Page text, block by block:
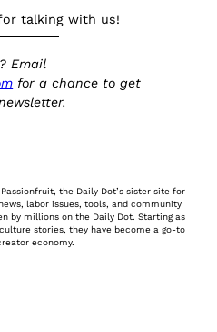
talking with us!
Email
for a chance to get
the Daily Dot’s sister site for
labor issues, tools, and community
by millions on the Daily Dot. Starting as
stories, they have become a go-to
economy.